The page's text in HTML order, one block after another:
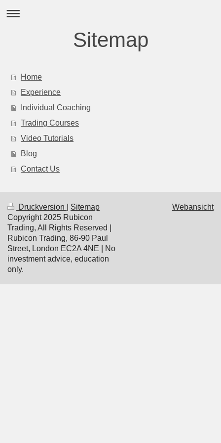
Sitemap
Home
Experience
Individual Coaching
Trading Courses
Video Tutorials
Blog
Contact Us
Druckversion
Sitemap
Copyright 2025 Rubicon
Trading, All Rights Reserved |
Rubicon Trading, 86-90 Paul
Street, London EC2A 4NE | No
investment advice, education
only.
Webansicht